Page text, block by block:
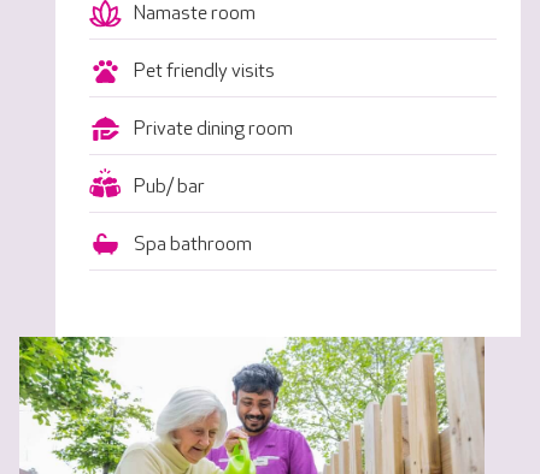
Namaste room
Pet friendly visits
Private dining room
Pub/ bar
Spa bathroom